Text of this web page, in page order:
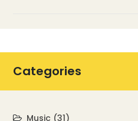
Categories
Music (31)